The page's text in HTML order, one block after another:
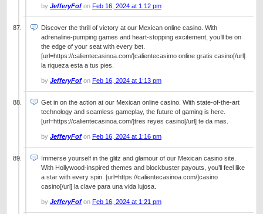
by JefferyFofon Feb 16, 2024 at 1:12 pm
Discover the thrill of victory at our Mexican online casino. With
adrenaline-pumping games and heart-stopping excitement, you’ll be on
the edge of your seat with every bet.
[url=https://calientecasinoa.com/]calientecasimo online gratis casino[/url]
la riqueza esta a tus pies.
by JefferyFofon Feb 16, 2024 at 1:13 pm
Get in on the action at our Mexican online casino. With state-of-the-art
technology and seamless gameplay, the future of gaming is here.
[url=https://calientecasinoa.com/]tres reyes casino[/url] te da mas.
by JefferyFofon Feb 16, 2024 at 1:16 pm
Immerse yourself in the glitz and glamour of our Mexican casino site.
With Hollywood-inspired themes and blockbuster payouts, you’ll feel like
a star with every spin. [url=https://calientecasinoa.com/]casino
casino[/url] la clave para una vida lujosa.
by JefferyFofon Feb 16, 2024 at 1:21 pm